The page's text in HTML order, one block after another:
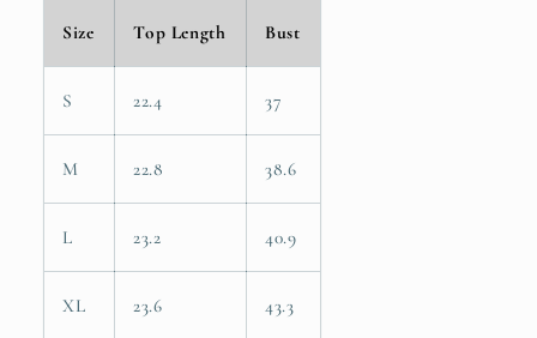
Size Top Length Bust
S 22.4 37
M 22.8 38.6
L 23.2 40.9
XL 23.6 43.3